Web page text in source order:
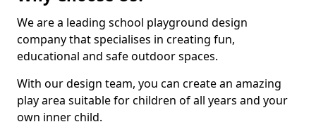
We are a leading school playground design
company that specialises in creating fun,
educational and safe outdoor spaces.
With our design team, you can create an amazing
play area suitable for children of all years and your
own inner child.